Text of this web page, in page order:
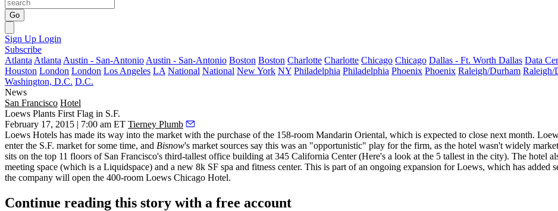
Go
Sign Up Login
Subscribe
Atlanta Atlanta Austin - San-Antonio Austin - San-Antonio Boston Boston Charlotte Charlotte Chicago Chicago Dallas - Ft. Worth Dallas Data
Houston London London Los Angeles LA National National New York NY Philadelphia Philadelphia Phoenix Phoenix Raleigh/Durham Raleigh/
Washington, D.C. D.C.
News
San Francisco Hotel
Loews Plants First Flag in S.F.
February 17, 2015 | 7:00 am ET Tierney Plumb
Loews Hotels has made its way into the market with the purchase of the 158-room Mandarin Oriental, which is expected to close next month.
enter the S.F. market for some time, and Bisnow's market sources say this was an "opportunistic" play for the firm, as the hotel wasn't widely
sits on the top 11 floors of San Francisco's third-tallest office building at 345 California Center (Here's a look at the 5 tallest in the city). The hotel
meeting space (which is a Liquidspace) and a new 8k SF spa and fitness center. This is part of an ongoing expansion for Loews, which has
the company will open the 400-room Loews Chicago Hotel.
Continue reading this story with a free account